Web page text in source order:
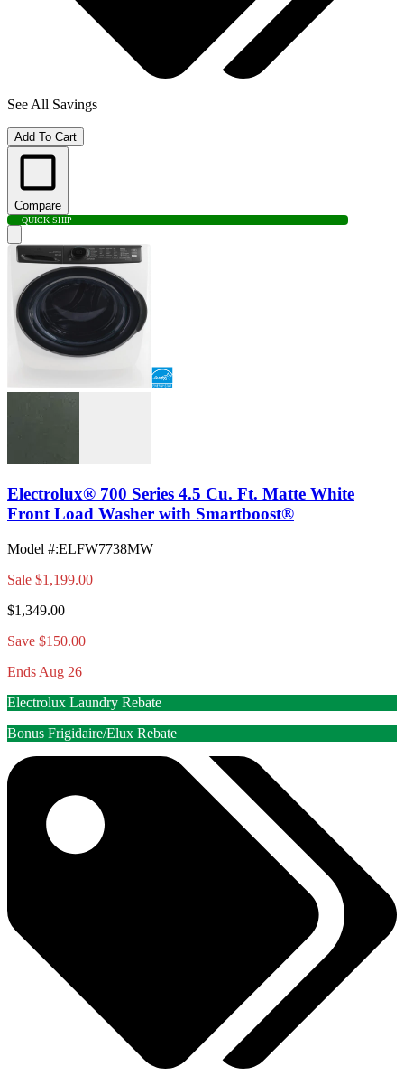
See All Savings
Add To Cart
Compare
QUICK SHIP
Electrolux® 700 Series 4.5 Cu. Ft. Matte White
Front Load Washer with Smartboost®
Model #:ELFW7738MW
Sale $1,199.00
$1,349.00
Save $150.00
Ends Aug 26
Electrolux Laundry Rebate
Bonus Frigidaire/Elux Rebate